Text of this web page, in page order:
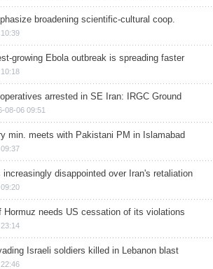
broadening scientific-cultural coop.
growing Ebola outbreak is spreading faster
arrested in SE Iran: IRGC Ground
08-06 09:51
min. meets with Pakistani PM in Islamabad
increasingly disappointed over Iran's retaliation
Hormuz needs US cessation of its violations
Israeli soldiers killed in Lebanon blast